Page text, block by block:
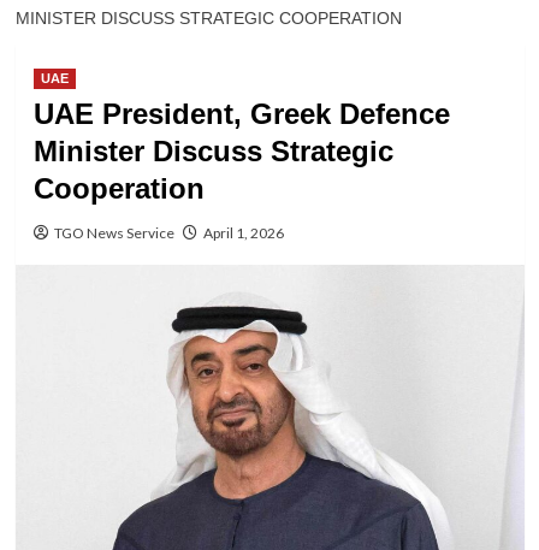
MINISTER DISCUSS STRATEGIC COOPERATION
UAE
UAE President, Greek Defence
Minister Discuss Strategic
Cooperation
TGO News Service April 1, 2026